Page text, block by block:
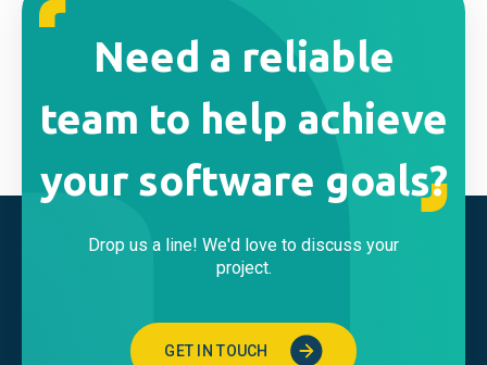
Need a reliable
team to help achieve
your software goals?
Drop us a line! We'd love to discuss your
project.
GET IN TOUCH